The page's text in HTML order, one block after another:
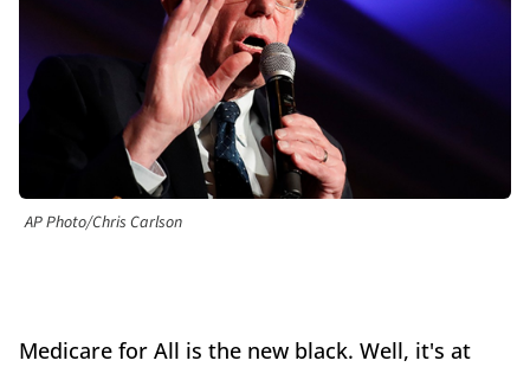
AP Photo/Chris Carlson
Medicare for All is the new black. Well, it's at